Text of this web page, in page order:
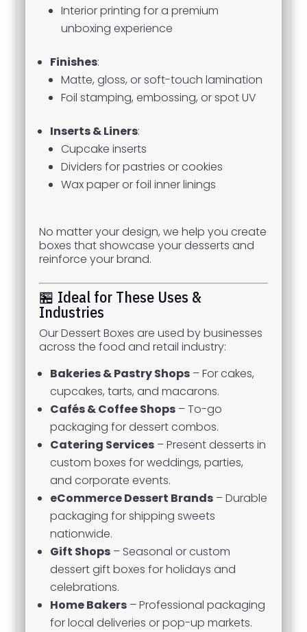
Interior printing for a premium
unboxing experience
Finishes:
Matte, gloss, or soft-touch lamination
Foil stamping, embossing, or spot UV
Inserts & Liners:
Cupcake inserts
Dividers for pastries or cookies
Wax paper or foil inner linings
No matter your design, we help you create
boxes that showcase your desserts and
reinforce your brand.
🏪 Ideal for These Uses &
Industries
Our Dessert Boxes are used by businesses
across the food and retail industry:
Bakeries & Pastry Shops – For cakes,
cupcakes, tarts, and macarons.
Cafés & Coffee Shops – To-go
packaging for dessert combos.
Catering Services – Present desserts in
custom boxes for weddings, parties,
and corporate events.
eCommerce Dessert Brands – Durable
packaging for shipping sweets
nationwide.
Gift Shops – Seasonal or custom
dessert gift boxes for holidays and
celebrations.
Home Bakers – Professional packaging
for local deliveries or pop-up markets.